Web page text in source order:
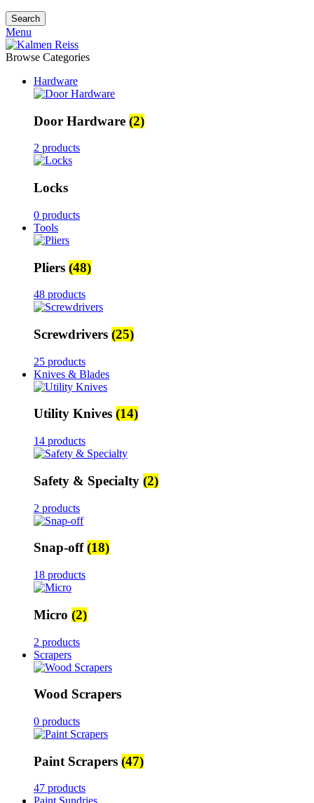
Search
Menu
Browse Categories
Hardware
Door Hardware (2)
2 products
Locks
0 products
Tools
Pliers (48)
48 products
Screwdrivers (25)
25 products
Knives & Blades
Utility Knives (14)
14 products
Safety & Specialty (2)
2 products
Snap-off(18)
18 products
Micro (2)
2 products
Scrapers
Wood Scrapers
0 products
Paint Scrapers (47)
47 products